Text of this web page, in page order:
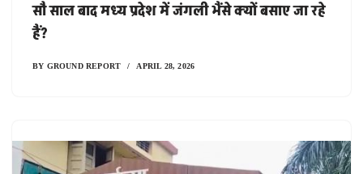
सौ साल बाद मध्य प्रदेश में जंगली भैंसे क्यों बसाए जा रहे
हैं?
BY GROUND REPORT APRIL 28, 2026